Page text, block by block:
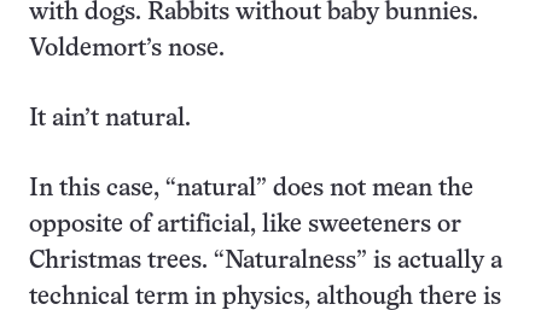
with dogs. Rabbits without baby bunnies.
Voldemort’s nose.
It ain’t natural.
In this case, “natural” does not mean the
opposite of artificial, like sweeteners or
Christmas trees. “Naturalness” is actually a
technical term in physics, although there is